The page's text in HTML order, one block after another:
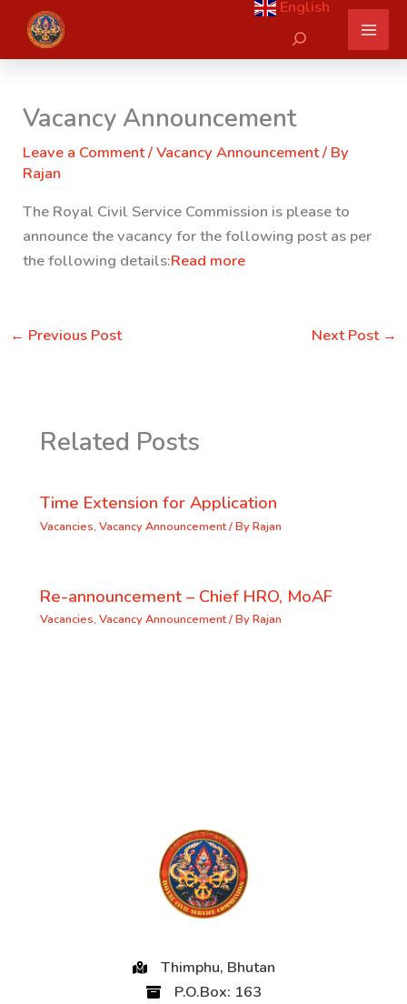
content
English
Search
Vacancy Announcement
Leave a Comment/Vacancy Announcement/ By
Rajan
The Royal Civil Service Commission is please to
announce the vacancy for the following post as per
the following details:Read more
← Previous Post Next Post →
Related Posts
Time Extension for Application
Vacancies, Vacancy Announcement/ ByRajan
Re-announcement – Chief HRO, MoAF
Vacancies, Vacancy Announcement/ ByRajan
Thimphu, Bhutan
P.O.Box: 163